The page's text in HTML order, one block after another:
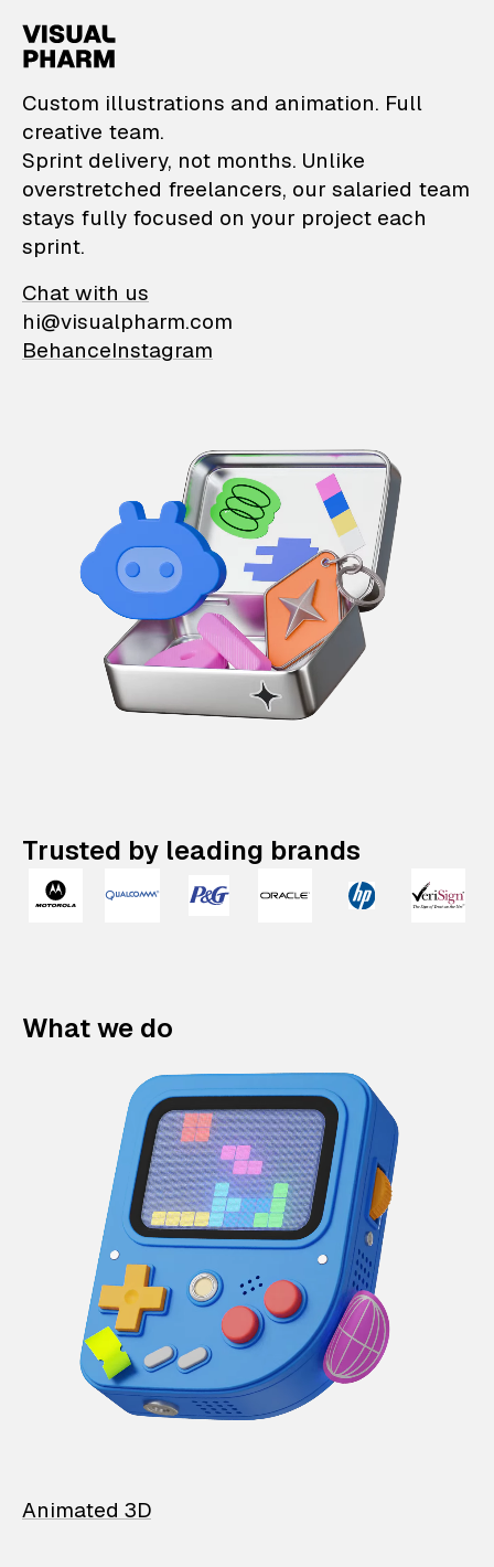
VisualPharm —
Custom illustrations and animation. Full
creative team.
Sprint delivery, not months. Unlike
overstretched freelancers, our salaried team
stays fully focused on your project each
sprint.
Chat with us
hi@visualpharm.com
BehanceInstagram
Trusted by leading brands
What we do
Animated 3D